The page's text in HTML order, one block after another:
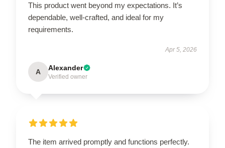
This product went beyond my expectations. It’s
dependable, well-crafted, and ideal for my
requirements.
Apr 5, 2026
A Alexander
Verified owner
The item arrived promptly and functions perfectly.